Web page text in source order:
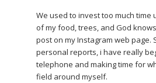
We used to invest too much time
of my food, trees, and God
post on my Instagram web page.
personal reports, i have really
telephone and making time for
field around myself.